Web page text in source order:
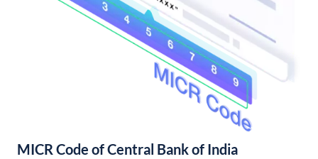
MICR Code of Central Bank of India